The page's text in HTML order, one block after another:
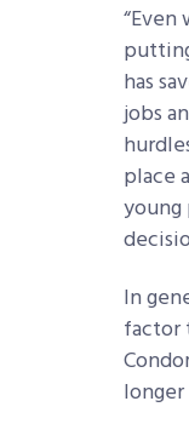
has
jobs
place
In
factor